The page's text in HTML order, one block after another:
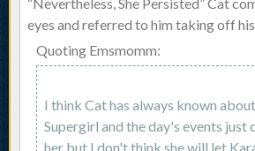
eyes and referred to him taking off
Quoting Emsmomm:
I think Cat has always known
Supergirl and the day's events
her but I don't think she will let